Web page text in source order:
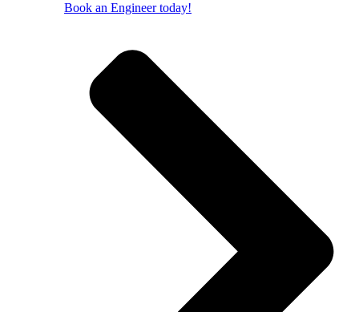
Book an Engineer today!